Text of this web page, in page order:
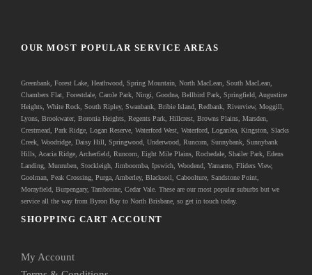
OUR MOST POPULAR SERVICE AREAS
Greenbank , Forest Lake, Heathwood, Spring Mountain, North MacLean, South MacLean,
Chambers Flat, Forestdale, Carole Park, Ningi, Goodna, Bellbird Park, Springfield, Augustine
Heights, White Rock, South Ripley, Swanbank, Bribie Island, Redbank, Riverview, Moggill,
Lyons, Brookwater, Boronia Heights, Regents Park, Hillcrest, Browns Plains, Marsden,
Crestmead, Park Ridge, Logan Reserve, Waterford West, Waterford, Loganlea, Kingston, Slacks
Creek, Woodridge, Daisy Hill, Springwood, Underwood, Runcorn, Sunnybank, Sunnybank
Hills, Acacia Ridge, Archerfield, Runcorn, Eight Mile Plains, Rochedale, Shailer Park, Edens
Landing, Munruben, Stockleigh, Jimboomba , Ipswich, Woodend, Yamanto, Fliders View,
Goolman, Peak Crossing, Purga, Amberley, Blacksoil, Caboolture, Sandstone Point,
Morayfield, Burpengary, Tamborine Cedar Vale . These are our most popular suburbs but we
service all the way from Byron Bay to North Brisbane, so get in touch today.
SHOPPING CART ACCOUNT
My Account